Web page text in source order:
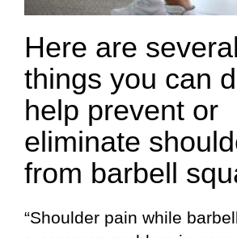
Here are
things you can
help prevent or
eliminate
from barbell
“Shoulder pain while